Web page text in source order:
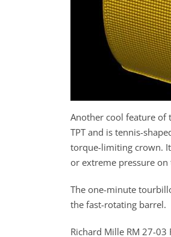
Another cool feature of
TPT and is tennis-
torque-limiting crown.
or extreme pressure on
The one-minute
the fast-rotating barrel.
Richard Mille RM 27-03